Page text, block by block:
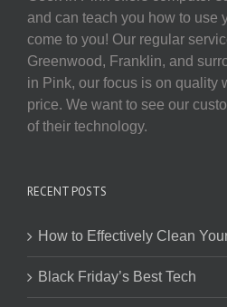
and can teach you how to use
come to you! Our regular
Greenwood, Franklin, and
in Pink, our focus is on quality
price. We want to see our
of their technology.
RECENT POSTS
How to Effectively Clean
Black Friday’s Best Tech